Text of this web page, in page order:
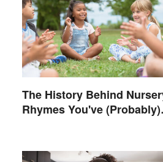
The History Behind
Rhymes You've (Probably)